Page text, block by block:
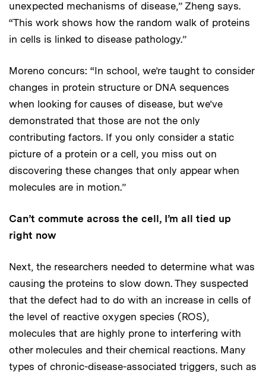
unexpected mechanisms of disease,” Zheng says.
“This work shows how the random walk of proteins
in cells is linked to disease pathology.”
Moreno concurs: “In school, we’re taught to consider
changes in protein structure or DNA sequences
when looking for causes of disease, but we’ve
demonstrated that those are not the only
contributing factors. If you only consider a static
picture of a protein or a cell, you miss out on
discovering these changes that only appear when
molecules are in motion.”
Can’t commute across the cell, I’m all tied up
right now
Next, the researchers needed to determine what was
causing the proteins to slow down. They suspected
that the defect had to do with an increase in cells of
the level of reactive oxygen species (ROS),
molecules that are highly prone to interfering with
other molecules and their chemical reactions. Many
types of chronic-disease-associated triggers, such as